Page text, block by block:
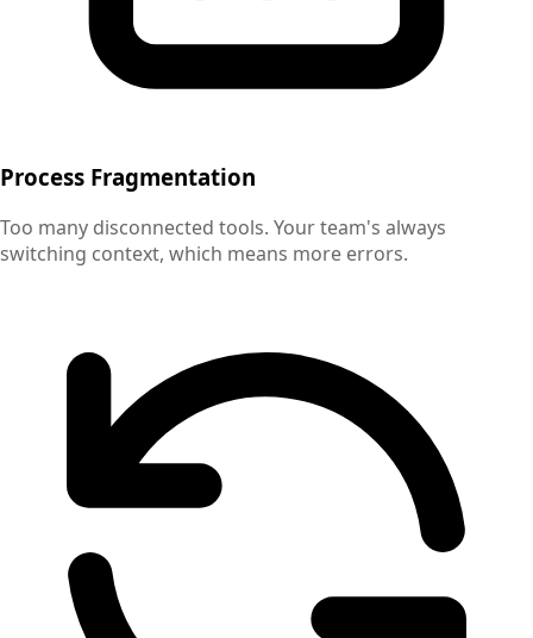
Process Fragmentation
Too many disconnected tools. Your team's always
switching context, which means more errors.